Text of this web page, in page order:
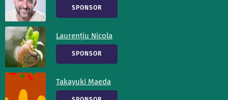
SPONSOR
Laurențiu Nicola
SPONSOR
Takayuki Maeda